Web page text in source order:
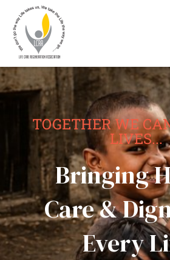
TOGETHER WE
LIVES...
Bringing
Care &
Every